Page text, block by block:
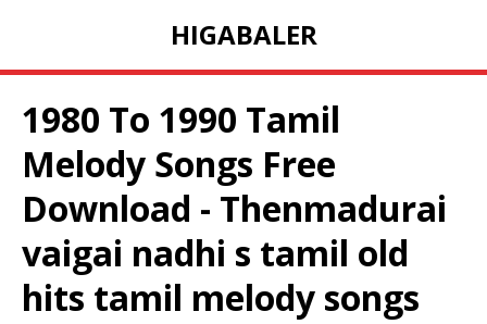
HIGABALER
1980 To 1990 Tamil
Melody Songs Free
Download - Thenmadurai
vaigai nadhi s tamil old
hits tamil melody songs